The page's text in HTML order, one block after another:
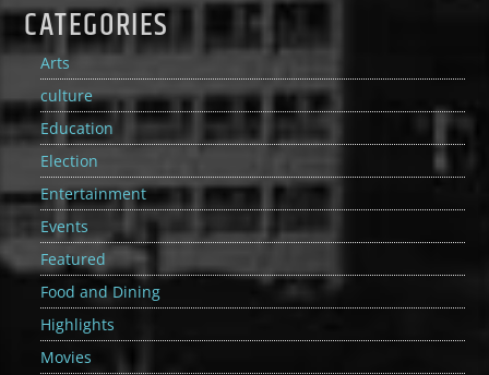
CATEGORIES
Arts
culture
Education
Election
Entertainment
Events
Featured
Food and Dining
Highlights
Movies